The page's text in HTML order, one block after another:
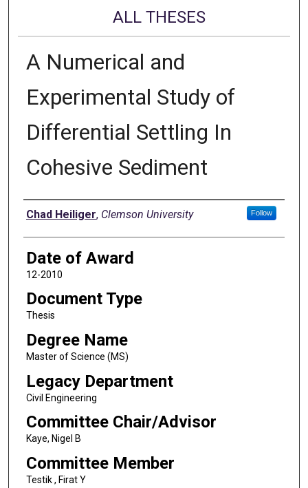
ALL THESES
A Numerical and
Experimental Study of
Differential Settling In
Cohesive Sediment
Author
Chad Heiliger, Clemson University Follow
Date of Award
12-2010
Document Type
Thesis
Degree Name
Master of Science (MS)
Legacy Department
Civil Engineering
Committee Chair/Advisor
Kaye, Nigel B
Committee Member
Testik , Firat Y